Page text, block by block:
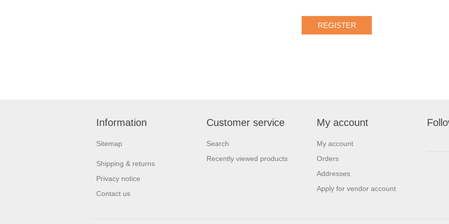
Information
Sitemap
Shipping & returns
Privacy notice
Contact us
Customer service
Search
Recently viewed products
My account
My account
Orders
Addresses
Apply for vendor account